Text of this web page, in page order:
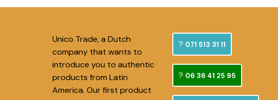
Unico Trade, a Dutch
company that wants to
introduce you to authentic
products from Latin
America. Our first product
071 513 31 11
06 36 41 25 95